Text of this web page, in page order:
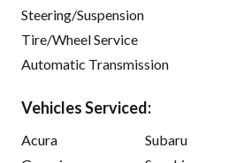
Steering/Suspension
Tire/Wheel Service
Automatic Transmission
Vehicles Serviced:
Acura
Subaru